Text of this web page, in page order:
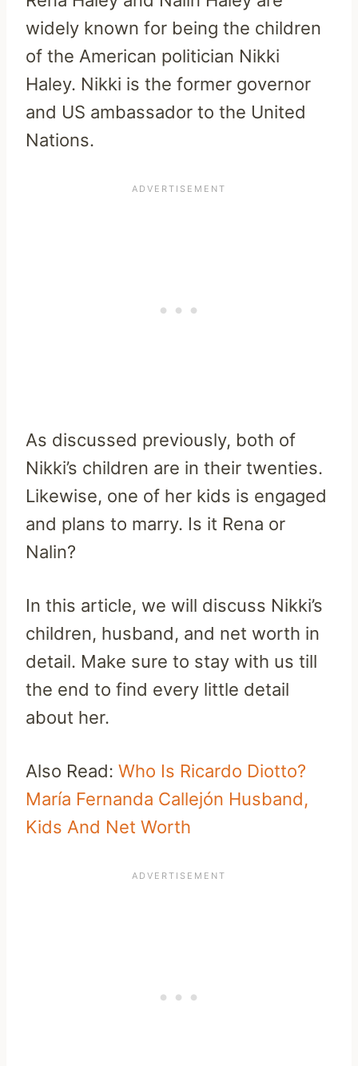
widely known for being the children
of the American politician Nikki
Haley. Nikki is the former governor
and US ambassador to the United
Nations.
As discussed previously, both of
Nikki’s children are in their twenties.
Likewise, one of her kids is engaged
and plans to marry. Is it Rena or
Nalin?
In this article, we will discuss Nikki’s
children, husband, and net worth in
detail. Make sure to stay with us till
the end to find every little detail
about her.
Also Read: Who Is Ricardo Diotto?
María Fernanda Callejón Husband,
Kids And Net Worth